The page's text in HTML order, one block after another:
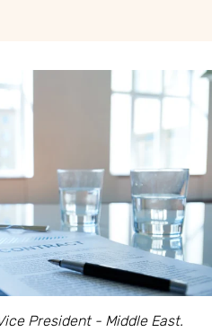
President - Middle East.